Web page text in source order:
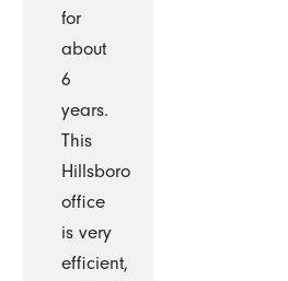
for
about
6
years.
This
Hillsboro
office
is very
efficient,